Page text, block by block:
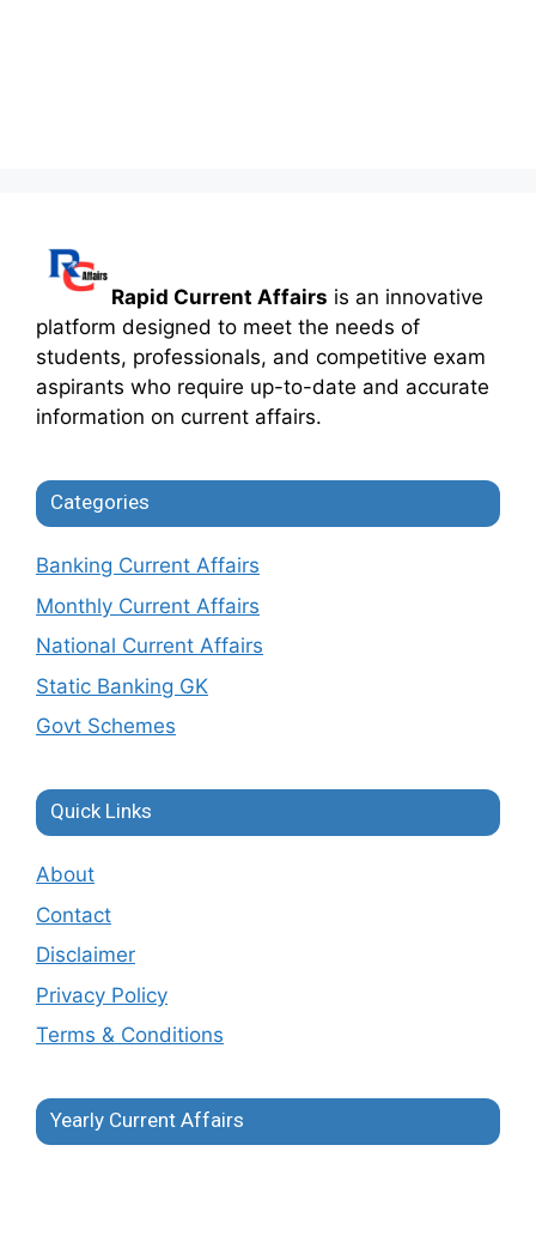
Rapid Current Affairs is an innovative
platform designed to meet the needs of
students, professionals, and competitive exam
aspirants who require up-to-date and accurate
information on current affairs.
Categories
Banking Current Affairs
Monthly Current Affairs
National Current Affairs
Static Banking GK
Govt Schemes
Quick Links
About
Contact
Disclaimer
Privacy Policy
Terms & Conditions
Yearly Current Affairs